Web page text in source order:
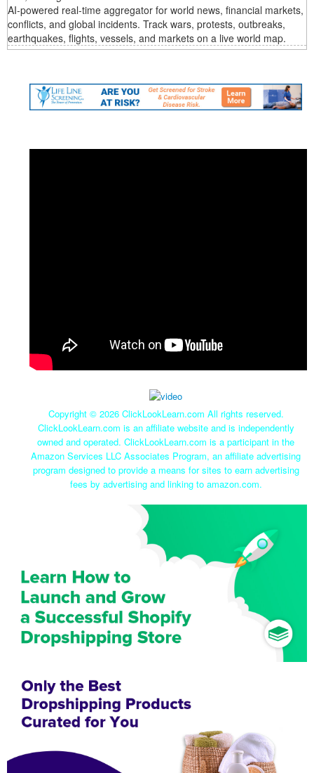
AI‑powered real‑time aggregator for world news, financial markets,
conflicts, and global incidents. Track wars, protests, outbreaks,
earthquakes, flights, vessels, and markets on a live world map.
Copyright © 2026 ClickLookLearn.com All rights reserved.
ClickLookLearn.com is an affiliate website and is independently
owned and operated. ClickLookLearn.com is a participant in the
Amazon Services LLC Associates Program, an affiliate advertising
program designed to provide a means for sites to earn advertising
fees by advertising and linking to amazon.com.